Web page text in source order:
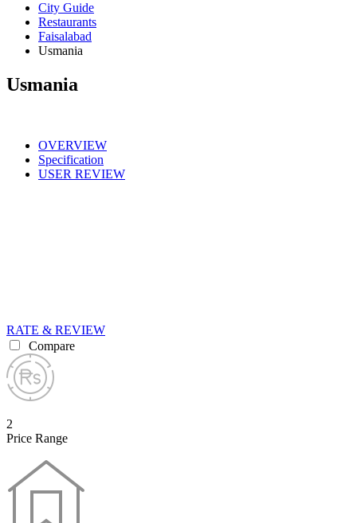
City Guide
Restaurants
Faisalabad
Usmania
Usmania
OVERVIEW
Specification
USER REVIEW
RATE & REVIEW
Compare
2
Price Range